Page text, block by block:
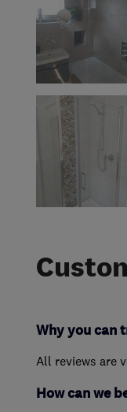
Why you can
All reviews are
How can we